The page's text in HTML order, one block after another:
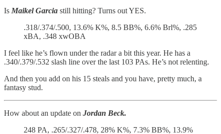
Is Maikel Garcia still hitting? Turns out YES.
.318/.374/.500, 13.6% K%, 8.5 BB%, 6.6% Brl%, .285
xBA, .348 xwOBA
I feel like he’s flown under the radar a bit this year. He has a
.340/.379/.532 slash line over the last 103 PAs. He’s not relenting.
And then you add on his 15 steals and you have, pretty much, a
fantasy stud.
How about an update on Jordan Beck.
248 PA, .265/.327/.478, 28% K%, 7.3% BB%, 13.9%